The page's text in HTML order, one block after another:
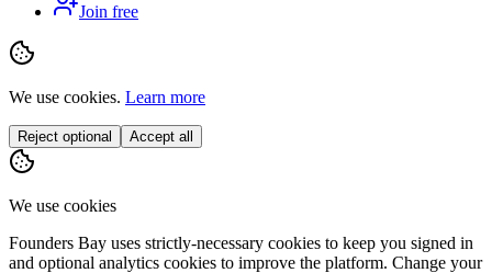
Join free
We use cookies. Learn more
Reject optional Accept all
We use cookies
Founders Bay uses strictly-necessary cookies to keep you signed in
and optional analytics cookies to improve the platform. Change your